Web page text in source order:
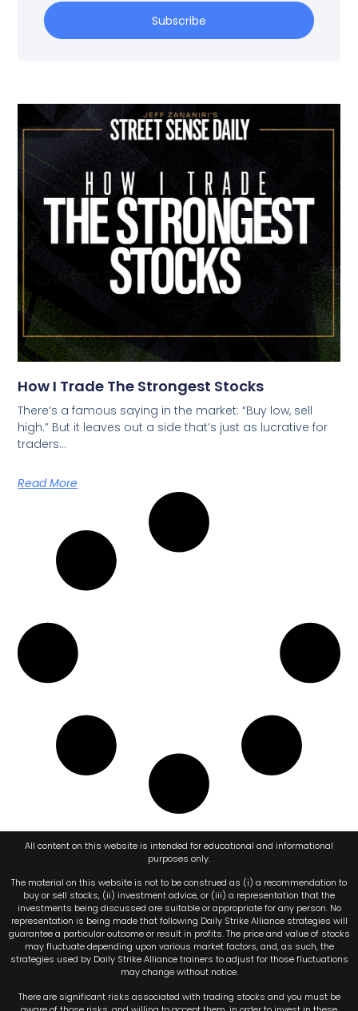
Subscribe
How I Trade The Strongest Stocks
There’s a famous saying in the market: “Buy low, sell
high.” But it leaves out a side that’s just as lucrative for
traders…
Read More
All content on this website is intended for educational and informational
purposes only.
The material on this website is not to be construed as (i) a recommendation to
buy or sell stocks, (ii) investment advice, or (iii) a representation that the
investments being discussed are suitable or appropriate for any person. No
representation is being made that following Daily Strike Alliance strategies will
guarantee a particular outcome or result in profits. The price and value of stocks
may fluctuate depending upon various market factors, and, as such, the
strategies used by Daily Strike Alliance trainers to adjust for those fluctuations
may change without notice.
There are significant risks associated with trading stocks and you must be